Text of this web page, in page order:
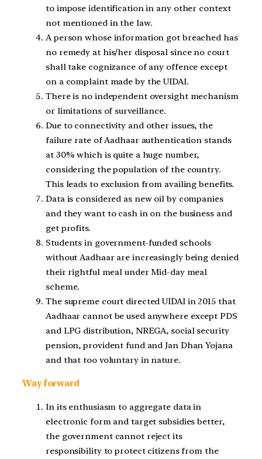
to impose identification in any other context
not mentioned in the law.
A person whose information got breached has
no remedy at his/her disposal since no court
shall take cognizance of any offence except
on a complaint made by the UIDAI.
There is no independent oversight mechanism
or limitations of surveillance.
Due to connectivity and other issues, the
failure rate of Aadhaar authentication stands
at 30% which is quite a huge number,
considering the population of the country.
This leads to exclusion from availing benefits.
Data is considered as new oil by companies
and they want to cash in on the business and
get profits.
Students in government-funded schools
without Aadhaar are increasingly being denied
their rightful meal under Mid-day meal
scheme.
The supreme court directed UIDAI in 2015 that
Aadhaar cannot be used anywhere except PDS
and LPG distribution, NREGA, social security
pension, provident fund and Jan Dhan Yojana
and that too voluntary in nature.
Way forward
In its enthusiasm to aggregate data in
electronic form and target subsidies better,
the government cannot reject its
responsibility to protect citizens from the